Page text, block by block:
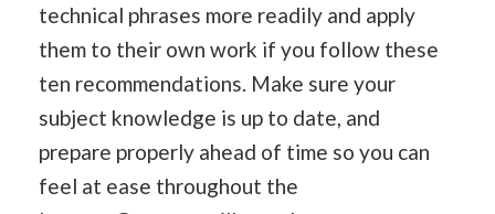
technical phrases more readily and apply
them to their own work if you follow these
ten recommendations. Make sure your
subject knowledge is up to date, and
prepare properly ahead of time so you can
feel at ease throughout the